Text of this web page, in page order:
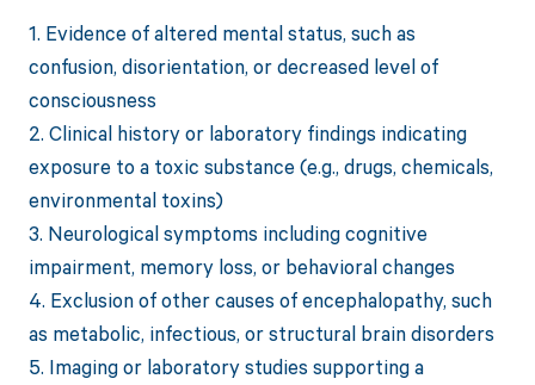
1. Evidence of altered mental status, such as
confusion, disorientation, or decreased level of
consciousness
2. Clinical history or laboratory findings indicating
exposure to a toxic substance (e.g., drugs, chemicals,
environmental toxins)
3. Neurological symptoms including cognitive
impairment, memory loss, or behavioral changes
4. Exclusion of other causes of encephalopathy, such
as metabolic, infectious, or structural brain disorders
5. Imaging or laboratory studies supporting a